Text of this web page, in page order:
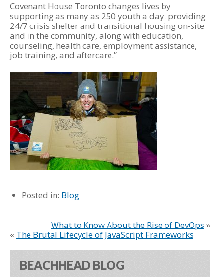
Covenant House Toronto changes lives by
supporting as many as 250 youth a day, providing
24/7 crisis shelter and transitional housing on-site
and in the community, along with education,
counseling, health care, employment assistance,
job training, and aftercare.”
Posted in: Blog
What to Know About the Rise of DevOps »
« The Brutal Lifecycle of JavaScript Frameworks
BEACHHEAD BLOG